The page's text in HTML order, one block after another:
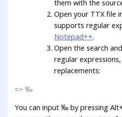
them with the
Open your TTX file
supports regular
Notepad++.
Open the search
regular
replacements:
=> ‰
You can input ‰ by pressing